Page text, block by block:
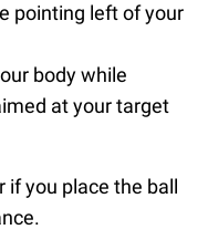
pointing left of your
body while
at your target
you place the ball